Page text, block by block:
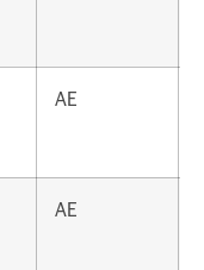
AE
AE